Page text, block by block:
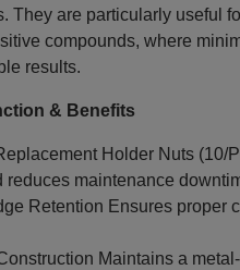
They are particularly useful
compounds, where
results.
& Benefits
Holder Nuts (10/
reduces maintenance
Retention Ensures proper
Maintains a